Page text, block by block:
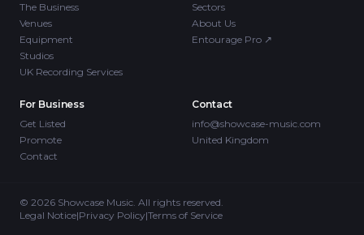
The Business
Venues
Equipment
Studios
UK Recording Services
Sectors
About Us
Entourage Pro ↗
For Business
Get Listed
Promote
Contact
Contact
info@showcase-music.com
United Kingdom
© 2026 Showcase Music. All rights reserved.
Legal Notice|Privacy Policy|Terms of Service